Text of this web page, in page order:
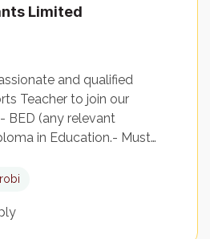
Limited
and qualified
Teacher to join our
BED (any relevant
in Education.- Must…